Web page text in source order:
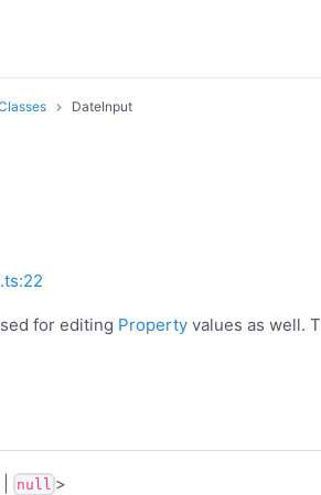
DateInput
for editing Property values as well.
null >